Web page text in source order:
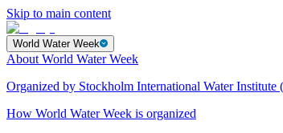
Skip to main content
World Water Week
About World Water Week
Organized by Stockholm International Water
How World Water Week is organized